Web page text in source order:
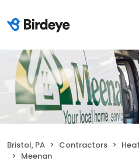
Bristol, PA Contractors
Meenan